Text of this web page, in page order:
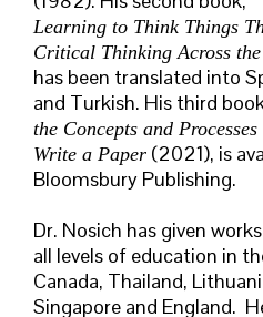
Learning to Think Things
Critical Thinking Across
has been translated into
and Turkish. His third
the Concepts and
Write a Paper (2021), is
Bloomsbury Publishing.
Dr. Nosich has given
all levels of education in
Canada, Thailand,
Singapore and England.